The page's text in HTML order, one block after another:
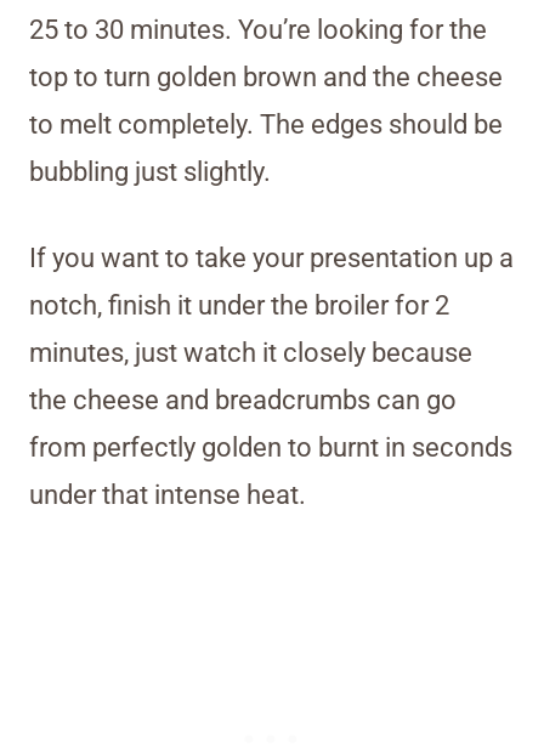
25 to 30 minutes. You’re looking for the
top to turn golden brown and the cheese
to melt completely. The edges should be
bubbling just slightly.
If you want to take your presentation up a
notch, finish it under the broiler for 2
minutes, just watch it closely because
the cheese and breadcrumbs can go
from perfectly golden to burnt in seconds
under that intense heat.